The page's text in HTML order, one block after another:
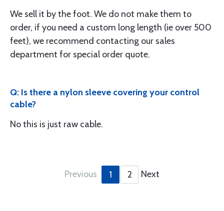
We sell it by the foot. We do not make them to
order, if you need a custom long length (ie over 500
feet), we recommend contacting our sales
department for special order quote.
Q: Is there a nylon sleeve covering your control
cable?
No this is just raw cable.
Previous 1 2 Next